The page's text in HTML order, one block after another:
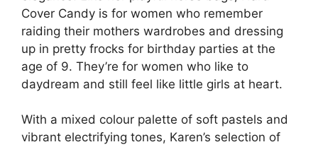
Cover Candy is for women who remember
raiding their mothers wardrobes and dressing
up in pretty frocks for birthday parties at the
age of 9. They’re for women who like to
daydream and still feel like little girls at heart.
With a mixed colour palette of soft pastels and
vibrant electrifying tones, Karen’s selection of